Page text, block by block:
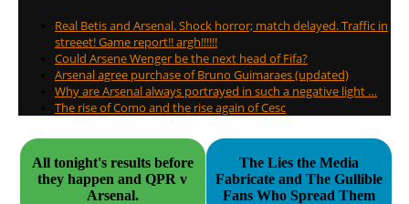
Real Betis and Arsenal. Shock horror; match delayed. Traffic in
streeet! Game report!! argh!!!!!!
Could Arsene Wenger be the next head of Fifa?
Arsenal agree purchase of Bruno Guimaraes (updated)
Why are Arsenal always portrayed in such a negative light …
The rise of Como and the rise again of Cesc
All tonight's results before
they happen and QPR v
Arsenal.
The Lies the Media
Fabricate and The Gullible
Fans Who Spread Them